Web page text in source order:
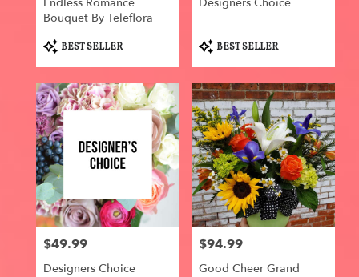
Bouquet By Teleflora
Product
Tags:
BEST SELLER
Product
Tags:
BEST SELLER
Price:
$49.99
Designers Choice
Price:
$94.99
Good Cheer Grand